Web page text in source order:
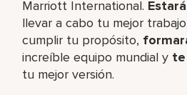
Marriott International.
llevar a cabo tu mejor
cumplir tu propósito,
increíble​ equipo mundial y
tu mejor versión.